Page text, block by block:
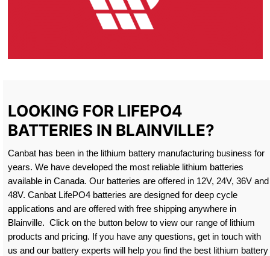
LOOKING FOR LIFEPO4
BATTERIES IN BLAINVILLE?
Canbat has been in the lithium battery manufacturing business for
years. We have developed the most reliable lithium batteries
available in Canada. Our batteries are offered in 12V, 24V, 36V and
48V. Canbat LifePO4 batteries are designed for deep cycle
applications and are offered with free shipping anywhere in
Blainville. Click on the button below to view our range of lithium
products and pricing. If you have any questions, get in touch with
us and our battery experts will help you find the best lithium battery